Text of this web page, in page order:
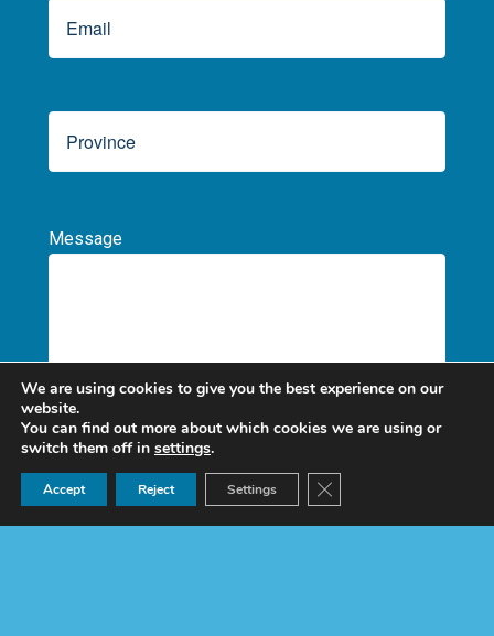
Message
I HAVE BEEN INFORMED, UNDERSTAND, AND
AUTHORIZE THEPROCESSING OF PERSONAL
DATA (Mandatory)
We are using cookies to give you the best experience on our
website.
You can find out more about which cookies we are using or
switch them off in settings.
Accept Reject Settings Close GDPR Cookie
Ask for a quote now!